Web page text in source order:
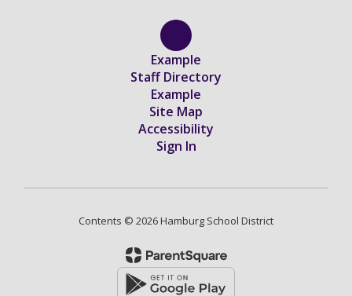
Example
Staff Directory
Example
Site Map
Accessibility
Sign In
Contents © 2026 Hamburg School District